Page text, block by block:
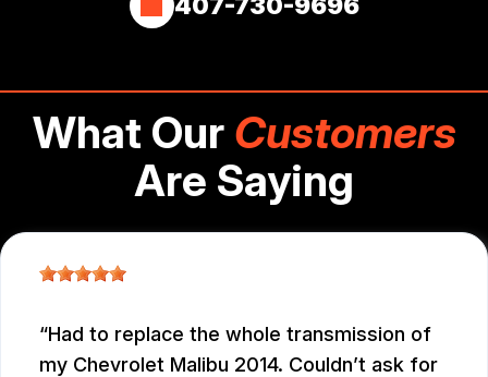
407-730-9696
What Our Customers
Are Saying
Had to replace the whole transmission of
my Chevrolet Malibu 2014. Couldn’t ask for